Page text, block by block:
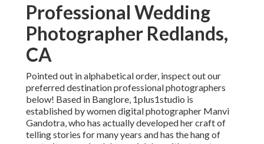
Professional Wedding
Photographer Redlands,
CA
Pointed out in alphabetical order, inspect out our
preferred destination professional photographers
below! Based in Banglore, 1plus1studio is
established by women digital photographer Manvi
Gandotra, who has actually developed her craft of
telling stories for many years and has the hang of